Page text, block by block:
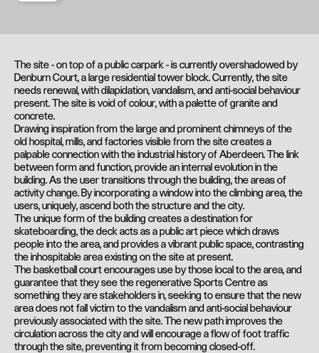
The site - on top of a public carpark - is currently overshadowed by
Denburn Court, a large residential tower block. Currently, the site
needs renewal, with dilapidation, vandalism, and anti-social behaviour
present. The site is void of colour, with a palette of granite and
concrete.
Drawing inspiration from the large and prominent chimneys of the
old hospital, mills, and factories visible from the site creates a
palpable connection with the industrial history of Aberdeen. The link
between form and function, provide an internal evolution in the
building. As the user transitions through the building, the areas of
activity change. By incorporating a window into the climbing area, the
users, uniquely, ascend both the structure and the city.
The unique form of the building creates a destination for
skateboarding, the deck acts as a public art piece which draws
people into the area, and provides a vibrant public space, contrasting
the inhospitable area existing on the site at present.
The basketball court encourages use by those local to the area, and
guarantee that they see the regenerative Sports Centre as
something they are stakeholders in, seeking to ensure that the new
area does not fall victim to the vandalism and anti-social behaviour
previously associated with the site. The new path improves the
circulation across the city and will encourage a flow of foot traffic
through the site, preventing it from becoming closed-off.